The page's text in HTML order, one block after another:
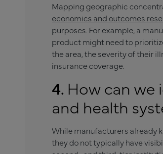
Mapping geographic
economics and outcomes
purposes. For example, a
product might need to
the area, the severity of their
insurance coverage.
4. How can we
and health
While manufacturers already
they do not typically have